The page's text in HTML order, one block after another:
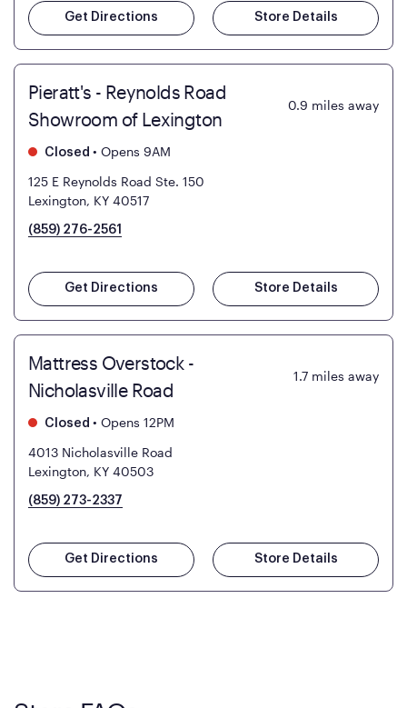
Get Directions Store Details
Pieratt's - Reynolds Road
Showroom of Lexington
0.9 miles away
Closed • Opens 9AM
125 E Reynolds Road Ste. 150
Lexington, KY 40517
(859) 276-2561
Get Directions Store Details
Mattress Overstock -
Nicholasville Road
1.7 miles away
Closed • Opens 12PM
4013 Nicholasville Road
Lexington, KY 40503
(859) 273-2337
Get Directions Store Details